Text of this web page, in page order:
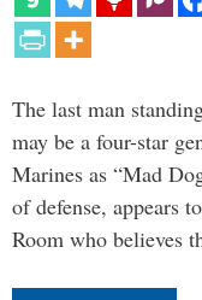
The last man
may be a four-star
Marines as “Mad
of defense, appears
Room who believes